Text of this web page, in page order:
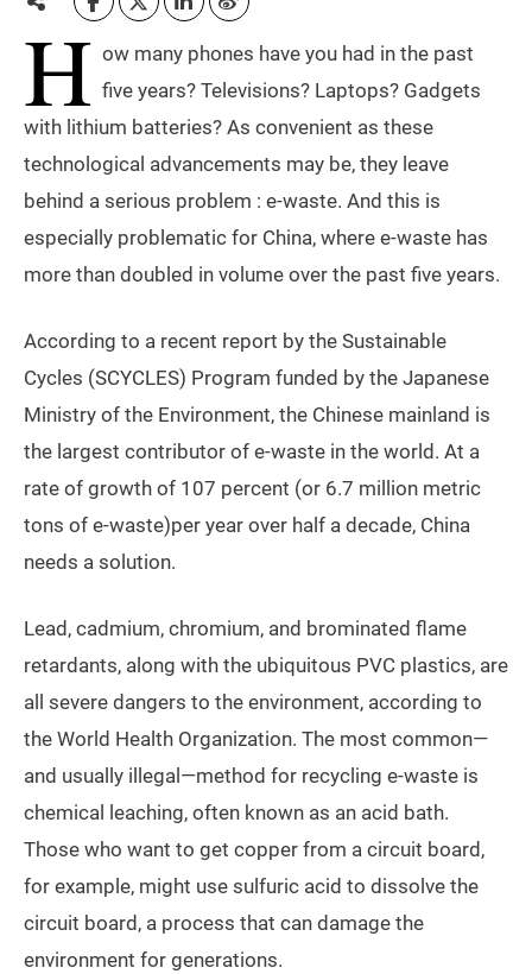
H ow many phones have you had in the past
five years? Televisions? Laptops? Gadgets
with lithium batteries? As convenient as these
technological advancements may be, they leave
behind a serious problem : e-waste. And this is
especially problematic for China, where e-waste has
more than doubled in volume over the past five years.
According to a recent report by the Sustainable
Cycles (SCYCLES) Program funded by the Japanese
Ministry of the Environment, the Chinese mainland is
the largest contributor of e-waste in the world. At a
rate of growth of 107 percent (or 6.7 million metric
tons of e-waste)per year over half a decade, China
needs a solution.
Lead, cadmium, chromium, and brominated flame
retardants, along with the ubiquitous PVC plastics, are
all severe dangers to the environment, according to
the World Health Organization. The most common—
and usually illegal—method for recycling e-waste is
chemical leaching, often known as an acid bath.
Those who want to get copper from a circuit board,
for example, might use sulfuric acid to dissolve the
circuit board, a process that can damage the
environment for generations.